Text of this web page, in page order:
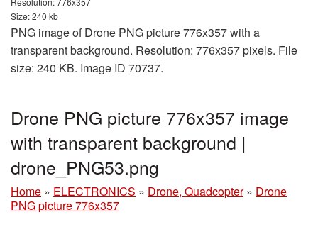
Size: 240 kb
PNG image of Drone PNG picture 776x357 with a
transparent background. Resolution: 776x357 pixels. File
size: 240 KB. Image ID 70737.
Drone PNG picture 776x357 image
with transparent background |
drone_PNG53.png
Home » ELECTRONICS » Drone, Quadcopter » Drone
PNG picture 776x357